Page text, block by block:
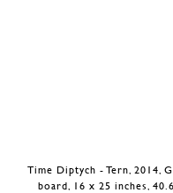
Time Diptych - Tern, 2014,
board, 16 x 25 inches,